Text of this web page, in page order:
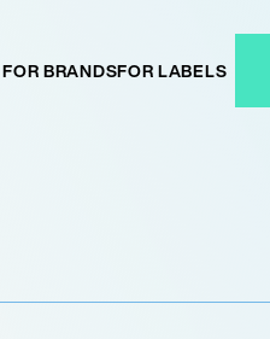
FOR BRANDSFOR LABELS